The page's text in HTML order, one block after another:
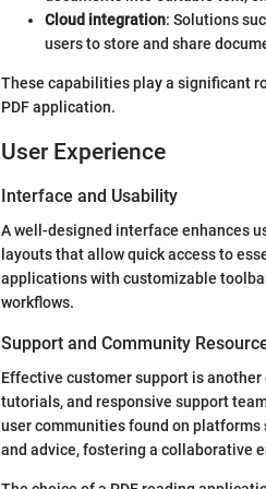
Cloud integration: Solutions
users to store and share
These capabilities play a significant
PDF application.
User Experience
Interface and Usability
A well-designed interface enhances
layouts that allow quick access to
applications with customizable
workflows.
Support and Community
Effective customer support is
tutorials, and responsive support
user communities found on
and advice, fostering a collaborative